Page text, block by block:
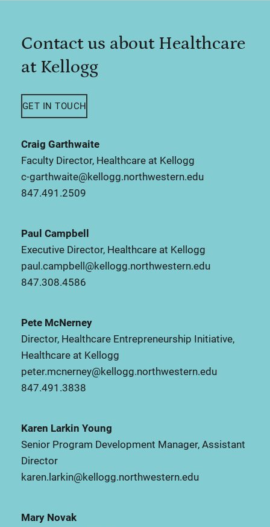
Contact us about Healthcare
at Kellogg
GET IN TOUCH
Craig Garthwaite
Faculty Director, Healthcare at Kellogg
c-garthwaite@kellogg.northwestern.edu
847.491.2509
Paul Campbell
Executive Director, Healthcare at Kellogg
paul.campbell@kellogg.northwestern.edu
847.308.4586
Pete McNerney
Director, Healthcare Entrepreneurship Initiative,
Healthcare at Kellogg
peter.mcnerney@kellogg.northwestern.edu
847.491.3838
Karen Larkin Young
Senior Program Development Manager, Assistant
Director
karen.larkin@kellogg.northwestern.edu
Mary Novak